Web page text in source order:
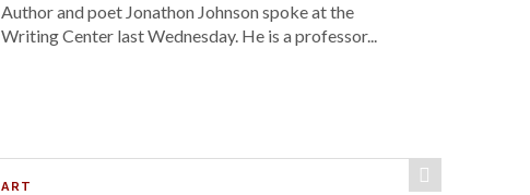
Author and poet Jonathon Johnson spoke at the
Writing Center last Wednesday. He is a professor...
ART